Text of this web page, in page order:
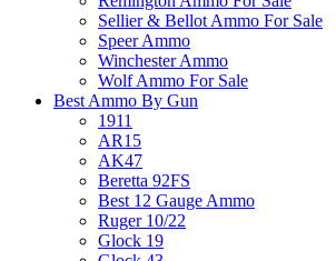
Sellier & Bellot Ammo For Sale
Speer Ammo
Winchester Ammo
Wolf Ammo For Sale
Best Ammo By Gun
1911
AR15
AK47
Beretta 92FS
Best 12 Gauge Ammo
Ruger 10/22
Glock 19